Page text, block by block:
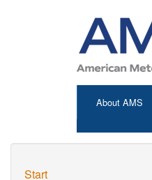
About AMS
Start